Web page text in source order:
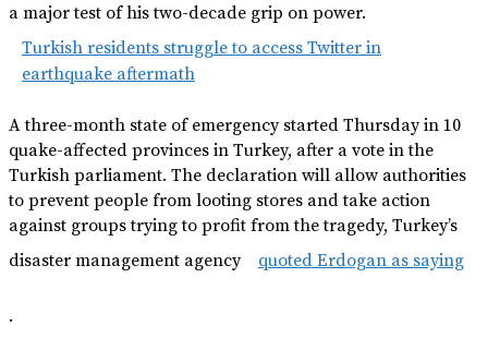
a major test of his two-decade grip on power.
Turkish residents struggle to access Twitter in
earthquake aftermath
A three-month state of emergency started Thursday in 10
quake-affected provinces in Turkey, after a vote in the
Turkish parliament. The declaration will allow authorities
to prevent people from looting stores and take action
against groups trying to profit from the tragedy, Turkey’s
disaster management agency
quoted Erdogan as saying
.